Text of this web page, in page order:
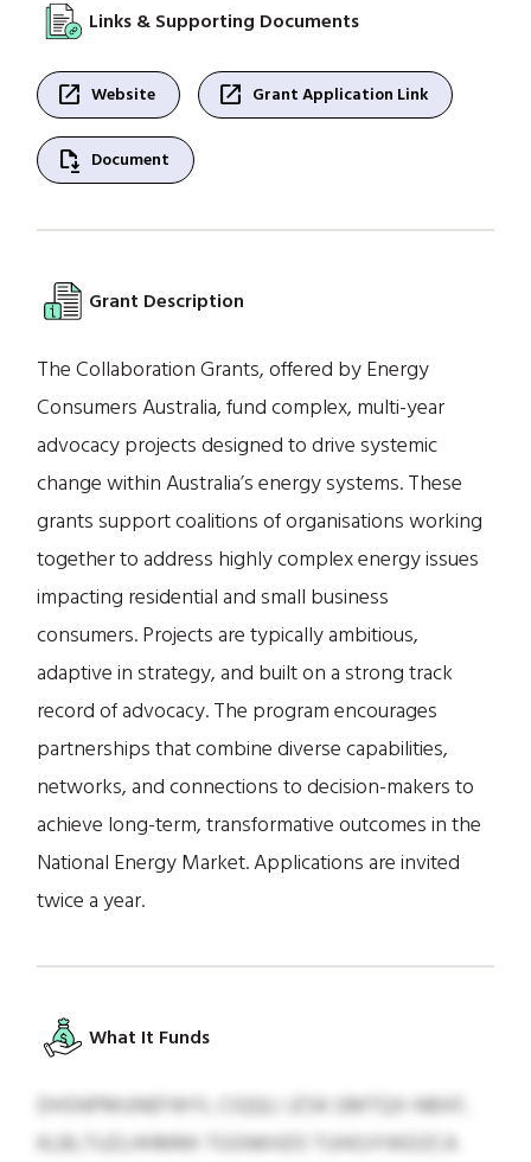
Links & Supporting Documents
open_in_new Website open_in_new Grant Application Link
file_save Document
Grant Description
The Collaboration Grants, offered by Energy
Consumers Australia, fund complex, multi-year
advocacy projects designed to drive systemic
change within Australia’s energy systems. These
grants support coalitions of organisations working
together to address highly complex energy issues
impacting residential and small business
consumers. Projects are typically ambitious,
adaptive in strategy, and built on a strong track
record of advocacy. The program encourages
partnerships that combine diverse capabilities,
networks, and connections to decision-makers to
achieve long-term, transformative outcomes in the
National Energy Market. Applications are invited
twice a year.
What It Funds
DHSNPMUNEFWYL CIQQLI JZSK GMTQX-NBXF,
KLBLTUZLHHMMI TGSNKHZO TUHOJYWDZCA